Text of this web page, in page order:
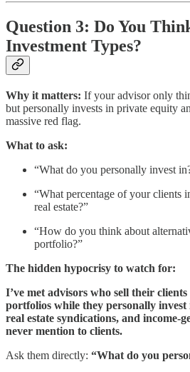
Question 3: Do You
Investment Types?
Why it matters: If your advisor only
but personally invests in private equity
massive red flag.
What to ask:
“What do you personally invest
“What percentage of your clients
real estate?”
“How do you think about
portfolio?”
The hidden hypocrisy to watch for:
I’ve met advisors who sell their
portfolios while they personally
real estate syndications, and income-
never mention to clients.
Ask them directly: “What do you